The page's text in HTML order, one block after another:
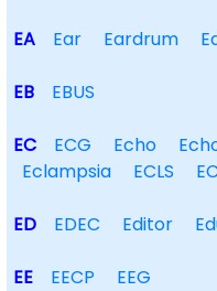
EA Ear Eardrum
EB EBUS
EC ECG Echo
Eclampsia
ECLS
ED EDEC Editor
EE EECP EEG